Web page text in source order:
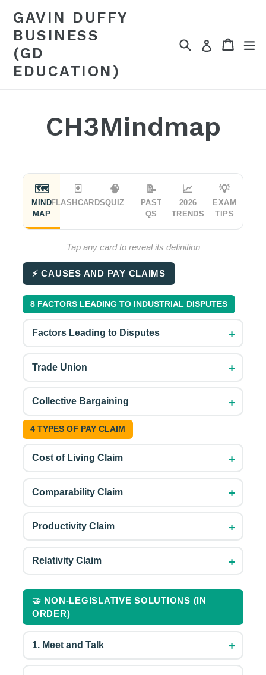
content
GAVIN DUFFY
BUSINESS
(GD
EDUCATION)
Search Log in Cart
Cart
CH3Mindmap
🗺
MIND
MAP
🃏
FLASHCARDS
🧠
QUIZ
📝
PAST
QS
📈
2026
TRENDS
💡
EXAM
TIPS
Tap any card to reveal its definition
⚡ CAUSES AND PAY CLAIMS
8 FACTORS LEADING TO INDUSTRIAL DISPUTES
Factors Leading to Disputes +
Trade Union +
Collective Bargaining +
4 TYPES OF PAY CLAIM
Cost of Living Claim +
Comparability Claim +
Productivity Claim +
Relativity Claim +
🤝 NON-LEGISLATIVE SOLUTIONS (IN
ORDER)
1. Meet and Talk +